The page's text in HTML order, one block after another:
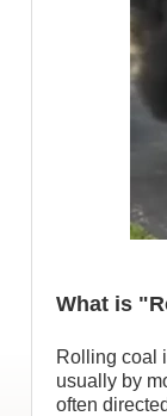
What is
Rolling coal
usually by
often